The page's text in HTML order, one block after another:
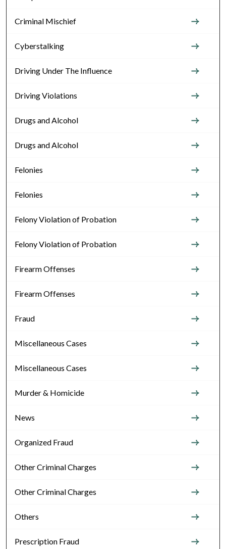
Criminal Mischief
Cyberstalking
Driving Under The Influence
Driving Violations
Drugs and Alcohol
Drugs and Alcohol
Felonies
Felonies
Felony Violation of Probation
Felony Violation of Probation
Firearm Offenses
Firearm Offenses
Fraud
Miscellaneous Cases
Miscellaneous Cases
Murder & Homicide
News
Organized Fraud
Other Criminal Charges
Other Criminal Charges
Others
Prescription Fraud